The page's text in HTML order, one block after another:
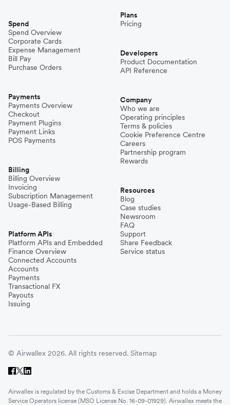
Spend
Spend Overview
Corporate Cards
Expense Management
Bill Pay
Purchase Orders
Payments
Payments Overview
Checkout
Payment Plugins
Payment Links
POS Payments
Billing
Billing Overview
Invoicing
Subscription Management
Usage-Based Billing
Platform APIs
Platform APIs and Embedded
Finance Overview
Connected Accounts
Accounts
Payments
Transactional FX
Payouts
Issuing
Plans
Pricing
Developers
Product Documentation
API Reference
Company
Who we are
Operating principles
Terms & policies
Cookie Preference Centre
Careers
Partnership program
Rewards
Resources
Blog
Case studies
Newsroom
FAQ
Support
Share Feedback
Service status
© Airwallex 2026. All rights reserved. Sitemap
Airwallex is regulated by the Customs & Excise Department and holds a Money
Service Operators license (MSO License No. 16-09-01929). Airwallex meets the